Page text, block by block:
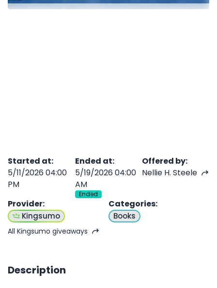
Started at:
5/11/2026 04:00
PM
Ended at:
5/19/2026 04:00
AM
Ended
Offered by:
Nellie H. Steele
Provider:
Kingsumo
All Kingsumo giveaways
Categories:
Books
Description